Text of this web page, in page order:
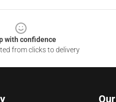
with confidence
from clicks to delivery